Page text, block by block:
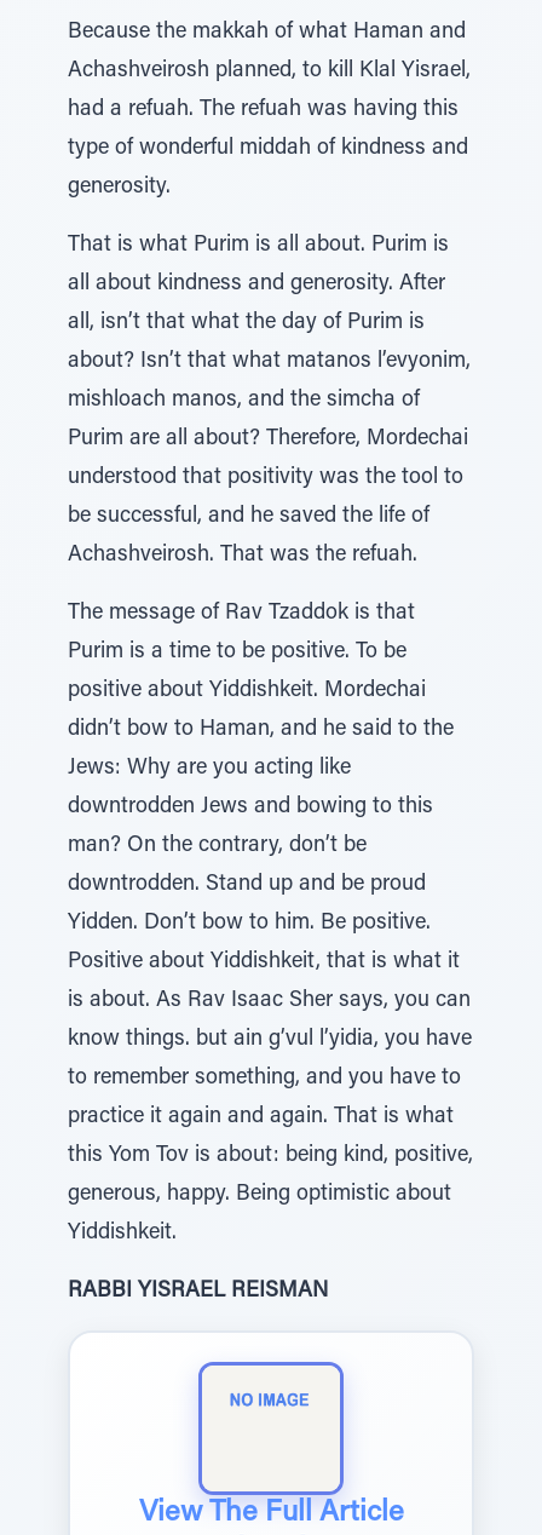
Because the makkah of what Haman and
Achashveirosh planned, to kill Klal Yisrael,
had a refuah. The refuah was having this
type of wonderful middah of kindness and
generosity.
That is what Purim is all about. Purim is
all about kindness and generosity. After
all, isn’t that what the day of Purim is
about? Isn’t that what matanos l’evyonim,
mishloach manos, and the simcha of
Purim are all about? Therefore, Mordechai
understood that positivity was the tool to
be successful, and he saved the life of
Achashveirosh. That was the refuah.
The message of Rav Tzaddok is that
Purim is a time to be positive. To be
positive about Yiddishkeit. Mordechai
didn’t bow to Haman, and he said to the
Jews: Why are you acting like
downtrodden Jews and bowing to this
man? On the contrary, don’t be
downtrodden. Stand up and be proud
Yidden. Don’t bow to him. Be positive.
Positive about Yiddishkeit, that is what it
is about. As Rav Isaac Sher says, you can
know things. but ain g’vul l’yidia, you have
to remember something, and you have to
practice it again and again. That is what
this Yom Tov is about: being kind, positive,
generous, happy. Being optimistic about
Yiddishkeit.
RABBI YISRAEL REISMAN
View The Full Article